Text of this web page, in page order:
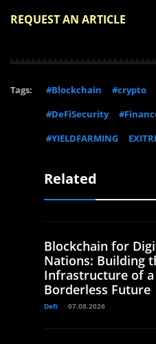
REQUEST AN ARTICLE
Tags: #Blockchain #crypto
#DeFiSecurity
#YIELDFARMING
Related
Blockchain for
Nations: Building
Infrastructure of a
Borderless Future
Defi 07.08.2026